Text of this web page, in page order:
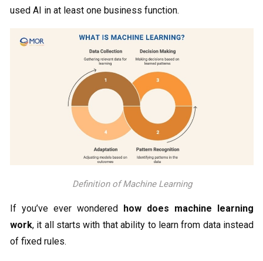
used AI in at least one business function.
Definition of Machine Learning
If you’ve ever wondered
how does machine learning
work, it all starts with that ability to learn from data instead
of fixed rules.